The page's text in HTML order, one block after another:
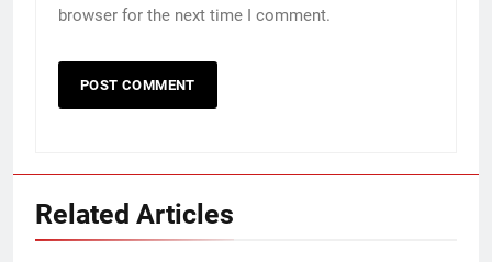
browser for the next time I comment.
Related Articles